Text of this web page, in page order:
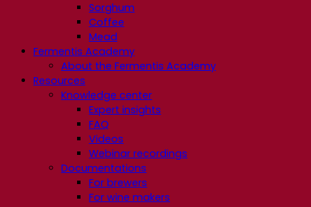
Sorghum
Coffee
Mead
Fermentis Academy
About the Fermentis Academy
Resources
Knowledge center
Expert insights
FAQ
Videos
Webinar recordings
Documentations
For brewers
For wine makers